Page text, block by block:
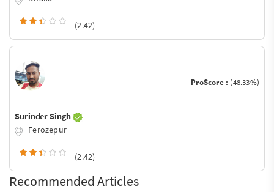
(2.42)
ProScore : (48.33%)
Surinder Singh
Ferozepur
(2.42)
Recommended Articles